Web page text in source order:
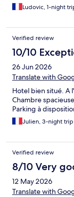
Ludovic, 1-night
Verified review
10/10
26 Jun 2026
Translate with
Hotel bien situé. A
Chambre
Parking à
Julien, 3-night trip
Verified review
8/10 Very
12 May 2026
Translate with